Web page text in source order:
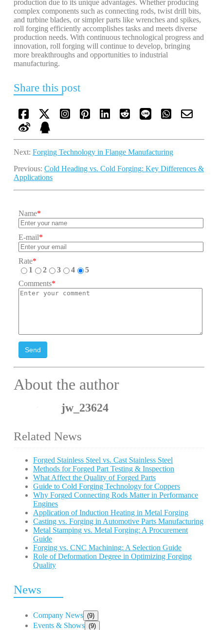
production due to its unique advantages. Whether producing
complex components such as connecting rods, twist drill bits,
and turbine blades, or simpler parts like wrenches and spikes,
roll forging efficiently accomplishes tasks and meets diverse
production needs. With continuous technological progress and
innovation, roll forging will continue to develop, bringing
more breakthroughs and opportunities to industrial
manufacturing.
Share this post
Next: Forging Technology in Flange Manufacturing
Previous: Cold Heading vs. Cold Forging: Key Differences &
Applications
Name*
E-mail*
Rate*
1
2 3 4
5
Comments*
Send
About the author
jw_23624
Related News
Forged Stainless Steel vs. Cast Stainless Steel
Methods for Forged Part Testing & Inspection
What Affect the Quality of Forged Parts
Guide to Cold Forging Technology for Coppers
Why Forged Connecting Rods Matter in Performance
Engines
Application of Induction Heating in Metal Forging
Casting vs. Forging in Automotive Parts Manufacturing
Metal Stamping vs. Metal Forging: A Procurement
Guide
Forging vs. CNC Machining: A Selection Guide
Role of Deformation Degree in Optimizing Forging
Quality
News
Company News (9)
Events & Shows (9)